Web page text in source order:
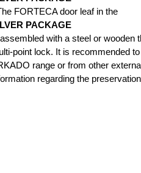
FORTECA door leaf in the
PACKAGE
with a steel or wooden
point lock. It is recommended
range or from other
regarding the